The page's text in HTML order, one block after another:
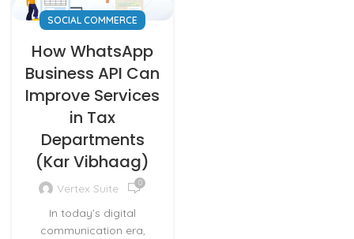
SOCIAL COMMERCE
How WhatsApp
Business API Can
Improve Services
in Tax
Departments
(Kar Vibhaag)
Vertex Suite 0
In today’s digital
communication era,